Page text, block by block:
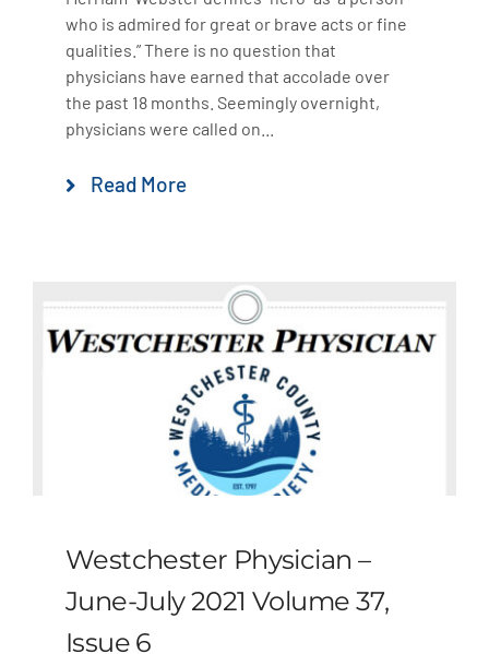
who is admired for great or brave acts or fine
qualities.” There is no question that
physicians have earned that accolade over
the past 18 months. Seemingly overnight,
physicians were called on...
Read More
Westchester Physician –
June-July 2021 Volume 37,
Issue 6